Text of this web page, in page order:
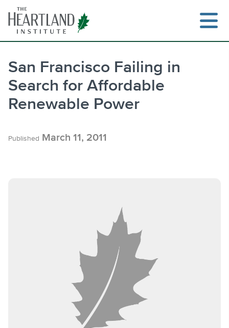
content
San Francisco Failing in
Search for Affordable
Renewable Power
Published March 11, 2011